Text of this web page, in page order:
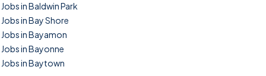
Jobs in Baldwin Park
Jobs in Bay Shore
Jobs in Bayamon
Jobs in Bayonne
Jobs in Baytown